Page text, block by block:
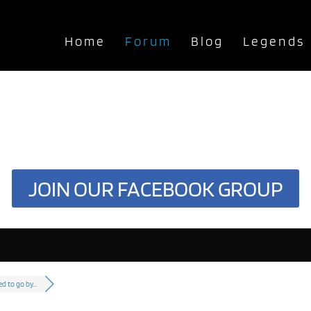
Home Forum Blog Legends
JOIN OUR FACEBOOK GROUP
to go by...